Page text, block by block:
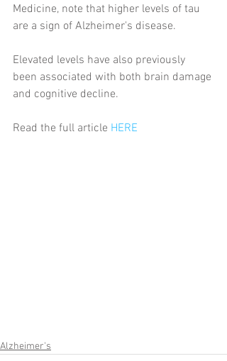
Medicine, note that higher levels of tau
are a sign of Alzheimer's disease.
Elevated levels have also previously
been associated with both brain damage
and cognitive decline.
Read the full article HERE
Alzheimer's